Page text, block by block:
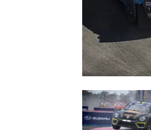
SUPERCARS